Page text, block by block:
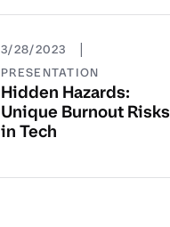
3/28/2023 |
PRESENTATION
Hidden Hazards:
Unique Burnout Risks
in Tech